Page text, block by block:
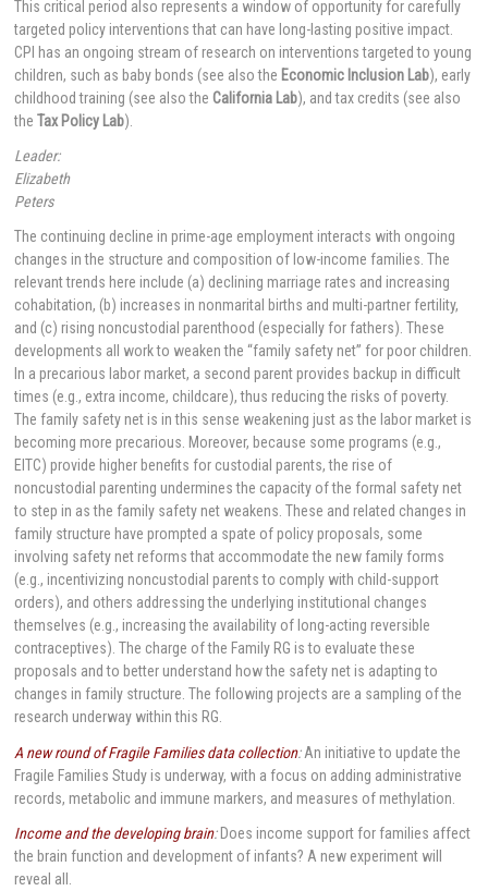
This critical period also represents a window of opportunity for carefully
targeted policy interventions that can have long-lasting positive impact.
CPI has an ongoing stream of research on interventions targeted to young
children, such as baby bonds (see also the Economic Inclusion Lab), early
childhood training (see also theCalifornia Lab), and tax credits (see also
theTax Policy Lab).
Leader:
Elizabeth
Peters
The continuing decline in prime-age employment interacts with ongoing
changes in the structure and composition of low-income families. The
relevant trends here include (a) declining marriage rates and increasing
cohabitation, (b) increases in nonmarital births and multi-partner fertility,
and (c) rising noncustodial parenthood (especially for fathers). These
developments all work to weaken the “family safety net” for poor children.
In a precarious labor market, a second parent provides backup in difficult
times (e.g., extra income, childcare), thus reducing the risks of poverty.
The family safety net is in this sense weakening just as the labor market is
becoming more precarious. Moreover, because some programs (e.g.,
EITC) provide higher benefits for custodial parents, the rise of
noncustodial parenting undermines the capacity of the formal safety net
to step in as the family safety net weakens. These and related changes in
family structure have prompted a spate of policy proposals, some
involving safety net reforms that accommodate the new family forms
(e.g., incentivizing noncustodial parents to comply with child-support
orders), and others addressing the underlying institutional changes
themselves (e.g., increasing the availability of long-acting reversible
contraceptives). The charge of the Family RG is to evaluate these
proposals and to better understand how the safety net is adapting to
changes in family structure. The following projects are a sampling of the
research underway within this RG.
A new round of Fragile Families data collection:An initiative to update the
Fragile Families Study is underway, with a focus on adding administrative
records, metabolic and immune markers, and measures of methylation.
Income and the developing brain:Does income support for families affect
the brain function and development of infants? A new experiment will
reveal all.